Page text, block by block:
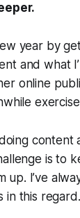
year by
and what
online
content
is to
up. I’ve
in this regard.